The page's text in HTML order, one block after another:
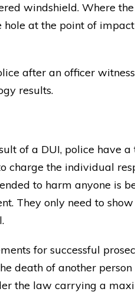
windshield. Where
hole at the point of
after an officer
results.
of a DUI, police have
charge the individual
to harm anyone is
They only need to
for successful
death of another
the law carrying a